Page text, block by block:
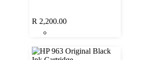
R 2,200.00